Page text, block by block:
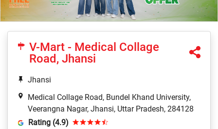
V-Mart - Medical Collage
Road, Jhansi
Jhansi
Medical Collage Road, Bundel Khand University,
Veerangna Nagar, Jhansi, Uttar Pradesh, 284128
Rating (4.9)